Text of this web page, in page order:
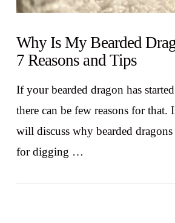
Why Is My Bearded
7 Reasons and Tips
If your bearded dragon has
there can be few reasons for that.
will discuss why bearded dragons
for digging …